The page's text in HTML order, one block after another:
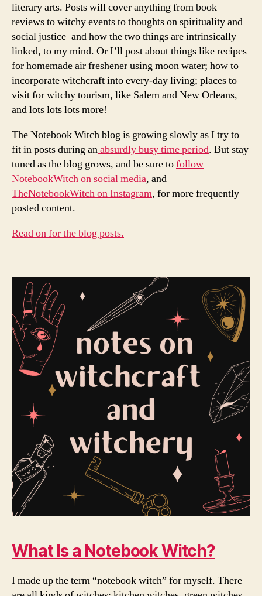
literary arts. Posts will cover anything from book
reviews to witchy events to thoughts on spirituality and
social justice–and how the two things are intrinsically
linked, to my mind. Or I’ll post about things like recipes
for homemade air freshener using moon water; how to
incorporate witchcraft into every-day living; places to
visit for witchy tourism, like Salem and New Orleans,
and lots lots lots more!
The Notebook Witch blog is growing slowly as I try to
fit in posts during anabsurdly busy time period. But stay
tuned as the blog grows, and be sure tofollow
NotebookWitch on social media, and
TheNotebookWitch on Instagram, for more frequently
posted content.
Read on for the blog posts.
What Is a Notebook Witch?
I made up the term “notebook witch” for myself. There